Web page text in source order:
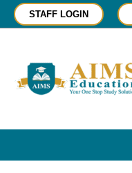
Skip
STAFF LOGIN